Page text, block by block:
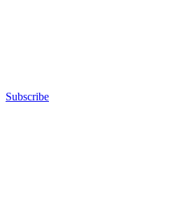
Subscribe